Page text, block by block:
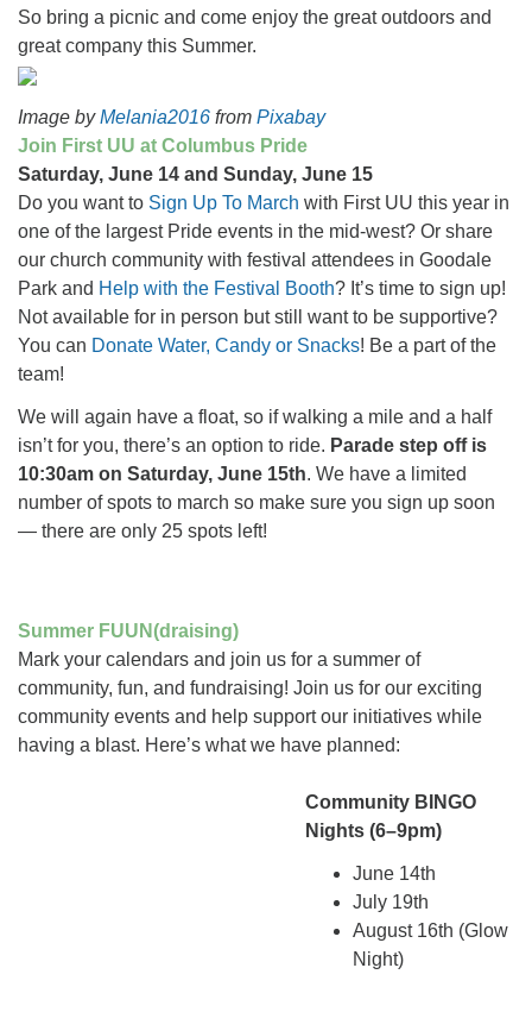
So bring a picnic and come enjoy the great outdoors and
great company this Summer.
Image byMelania2016 from Pixabay
Join First UU at Columbus Pride
Saturday, June 14 and Sunday, June 15
Do you want to Sign Up To March with First UU this year in
one of the largest Pride events in the mid-west? Or share
our church community with festival attendees in Goodale
Park and Help with the Festival Booth? It’s time to sign up!
Not available for in person but still want to be supportive?
You can Donate Water, Candy or Snacks! Be a part of the
team!
We will again have a float, so if walking a mile and a half
isn’t for you, there’s an option to ride. Parade step off is
10:30am on Saturday, June 15th. We have a limited
number of spots to march so make sure you sign up soon
— there are only 25 spots left!
Summer FUUN(draising)
Mark your calendars and join us for a summer of
community, fun, and fundraising! Join us for our exciting
community events and help support our initiatives while
having a blast. Here’s what we have planned:
Community BINGO
Nights (6–9pm)
June 14th
July 19th
August 16th (Glow
Night)